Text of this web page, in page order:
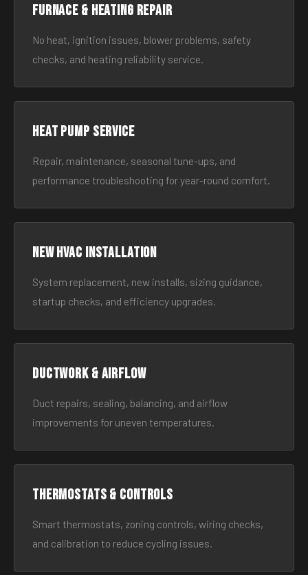
Furnace & Heating Repair
No heat, ignition issues, blower problems, safety
checks, and heating reliability service.
Heat Pump Service
Repair, maintenance, seasonal tune-ups, and
performance troubleshooting for year-round comfort.
New HVAC Installation
System replacement, new installs, sizing guidance,
startup checks, and efficiency upgrades.
Ductwork & Airflow
Duct repairs, sealing, balancing, and airflow
improvements for uneven temperatures.
Thermostats & Controls
Smart thermostats, zoning controls, wiring checks,
and calibration to reduce cycling issues.